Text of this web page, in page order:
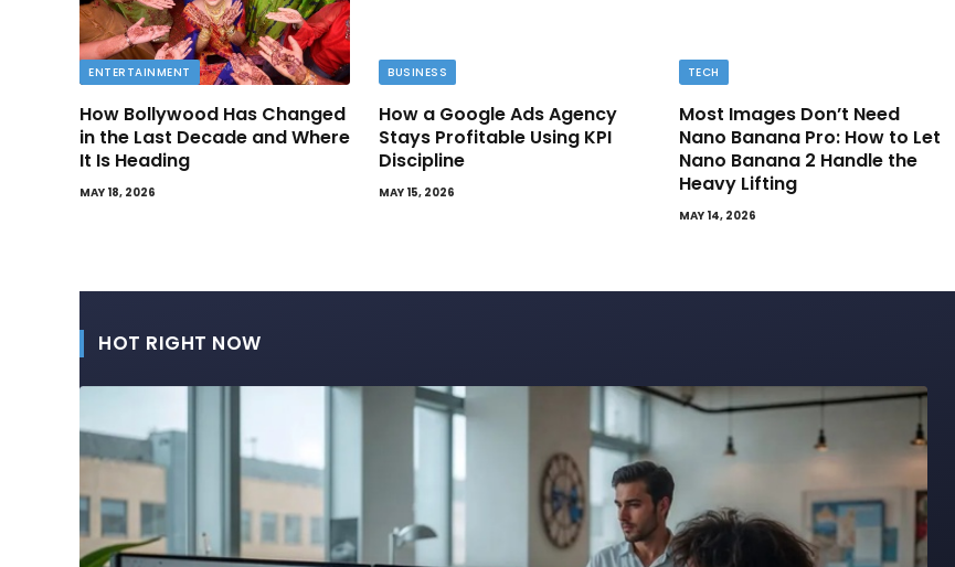
ENTERTAINMENT
How Bollywood Has Changed
in the Last Decade and Where
It Is Heading
MAY 18, 2026
BUSINESS
How a Google Ads Agency
Stays Profitable Using KPI
Discipline
MAY 15, 2026
TECH
Most Images Don’t Need
Nano Banana Pro: How to Let
Nano Banana 2 Handle the
Heavy Lifting
MAY 14, 2026
HOT RIGHT NOW